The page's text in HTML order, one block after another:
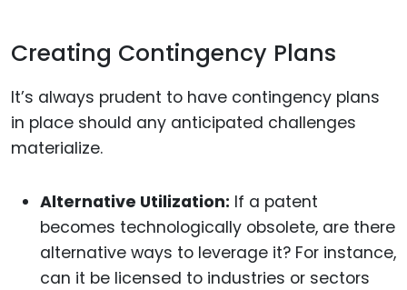
Creating Contingency Plans
It’s always prudent to have contingency plans
in place should any anticipated challenges
materialize.
Alternative Utilization: If a patent
becomes technologically obsolete, are there
alternative ways to leverage it? For instance,
can it be licensed to industries or sectors